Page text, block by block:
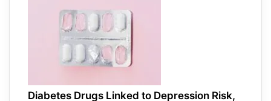
Diabetes Drugs Linked to Depression Risk,